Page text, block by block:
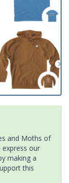
and Moths of
express our
making a
this